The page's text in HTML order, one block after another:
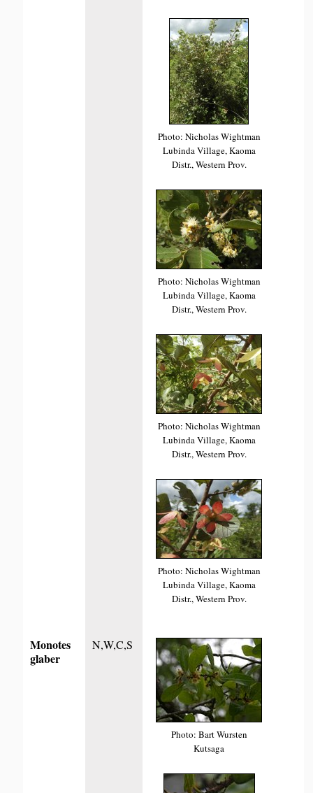
Photo: Nicholas Wightman
Lubinda Village, Kaoma
Distr., Western Prov.
Photo: Nicholas Wightman
Lubinda Village, Kaoma
Distr., Western Prov.
Photo: Nicholas Wightman
Lubinda Village, Kaoma
Distr., Western Prov.
Photo: Nicholas Wightman
Lubinda Village, Kaoma
Distr., Western Prov.
Monotes
glaber
N,W,C,S
Photo: Bart Wursten
Kutsaga